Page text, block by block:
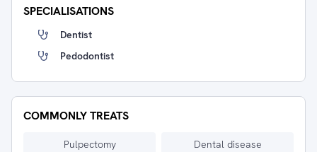
SPECIALISATIONS
Dentist
Pedodontist
COMMONLY TREATS
Pulpectomy Dental disease